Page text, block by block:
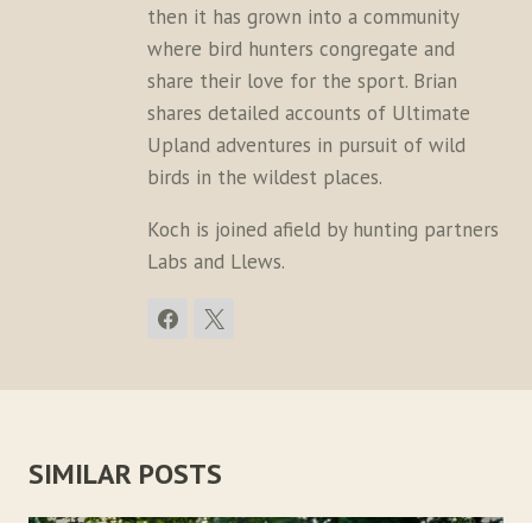
then it has grown into a community
where bird hunters congregate and
share their love for the sport. Brian
shares detailed accounts of Ultimate
Upland adventures in pursuit of wild
birds in the wildest places.
Koch is joined afield by hunting partners
Labs and Llews.
SIMILAR POSTS